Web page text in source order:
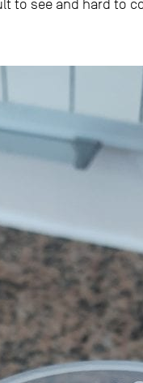
to see and hard to